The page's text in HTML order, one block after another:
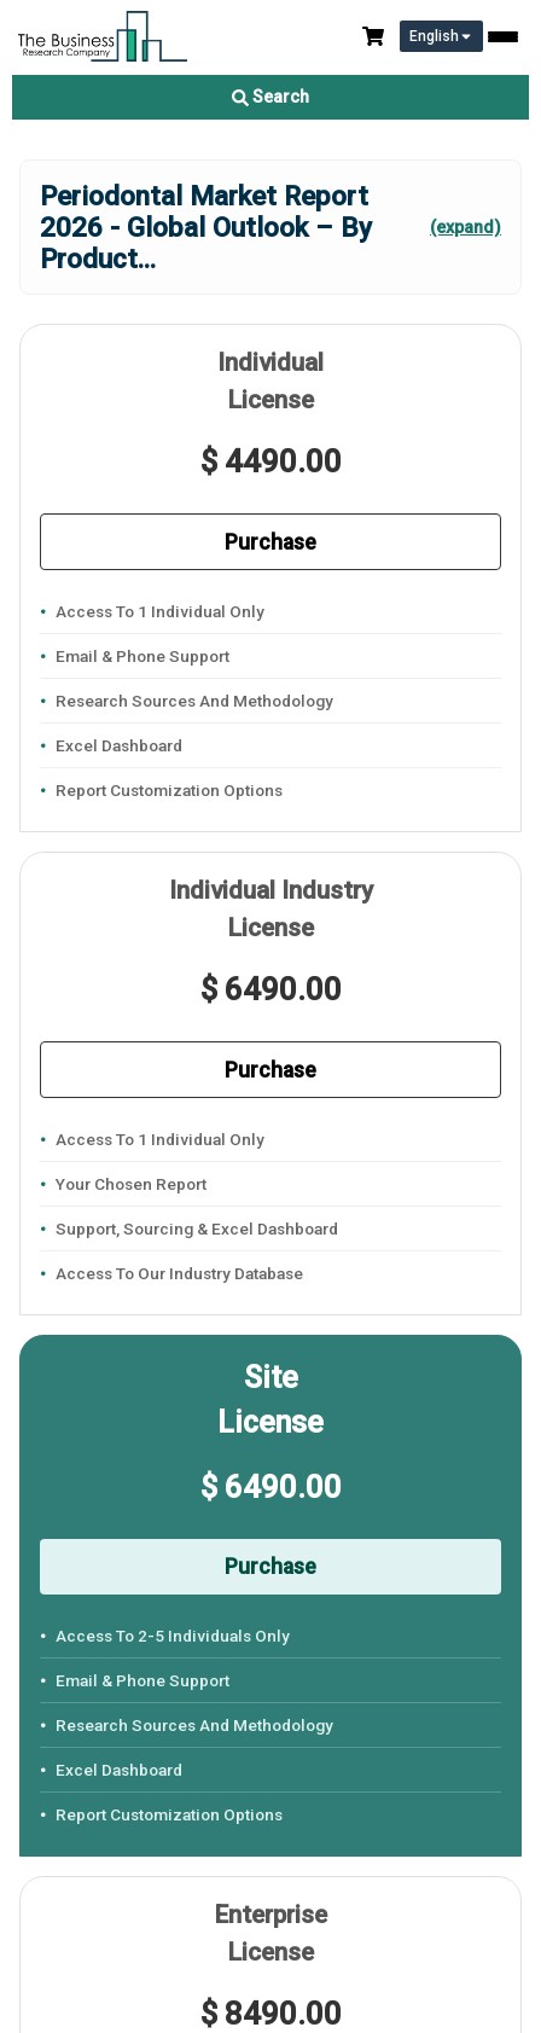
English
Search
Periodontal Market Report
2026 - Global Outlook – By
Product...
(expand)
Individual
License
$ 4490.00
Purchase
Access To 1 Individual Only
Email & Phone Support
Research Sources And Methodology
Excel Dashboard
Report Customization Options
Individual Industry
License
$ 6490.00
Purchase
Access To 1 Individual Only
Your Chosen Report
Support, Sourcing & Excel Dashboard
Access To Our Industry Database
Site
License
$ 6490.00
Purchase
Access To 2-5 Individuals Only
Email & Phone Support
Research Sources And Methodology
Excel Dashboard
Report Customization Options
Enterprise
License
$ 8490.00